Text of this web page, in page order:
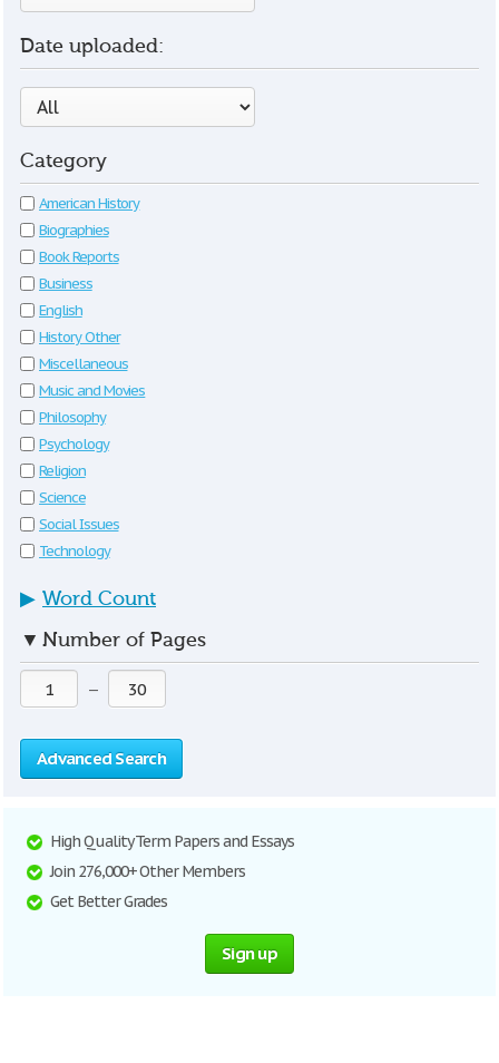
Date uploaded:
Category
American History
Biographies
Book Reports
Business
English
History Other
Miscellaneous
Music and Movies
Philosophy
Psychology
Religion
Science
Social Issues
Technology
▶ Word Count
▼ Number of Pages
—
Advanced Search
High Quality Term Papers and Essays
Join 276,000+ Other Members
Get Better Grades
Sign up